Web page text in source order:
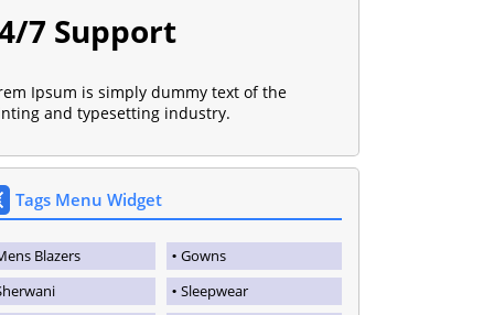
7 Support
Ipsum is simply dummy text of the
and typesetting industry.
Tags Menu Widget
Blazers
Gowns
Sleepwear